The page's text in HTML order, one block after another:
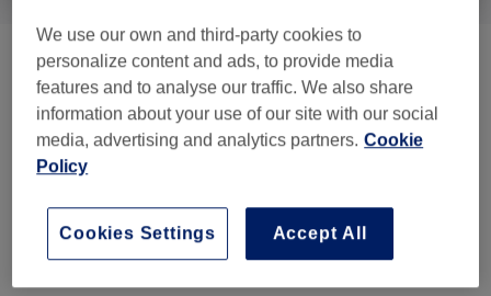
Ladies' Waxing (1) from £5
Fat Removal (Non-surgical) (3) from £72.25
Tanning
Weight Loss & Cellulite
Treatments (1)
from £38.25
We use our own and third-party cookies to
personalize content and ads, to provide media
features and to analyse our traffic. We also share
information about your use of our site with our social
media, advertising and analytics partners. Cookie
Policy
Accept All
Cookies Settings